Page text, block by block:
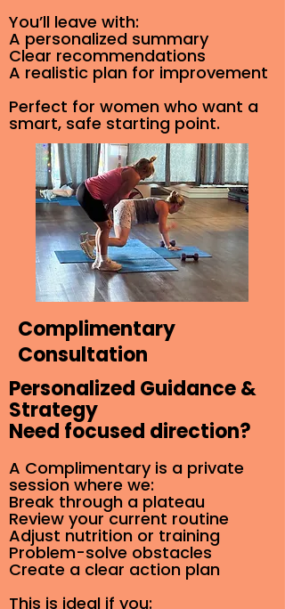
You’ll leave with:
A personalized summary
Clear recommendations
A realistic plan for improvement
Perfect for women who want a
smart, safe starting point.
Complimentary
Consultation
Personalized Guidance &
Strategy
Need focused direction?
A Complimentary is a private
session where we:
Break through a plateau
Review your current routine
Adjust nutrition or training
Problem-solve obstacles
Create a clear action plan
This is ideal if you: